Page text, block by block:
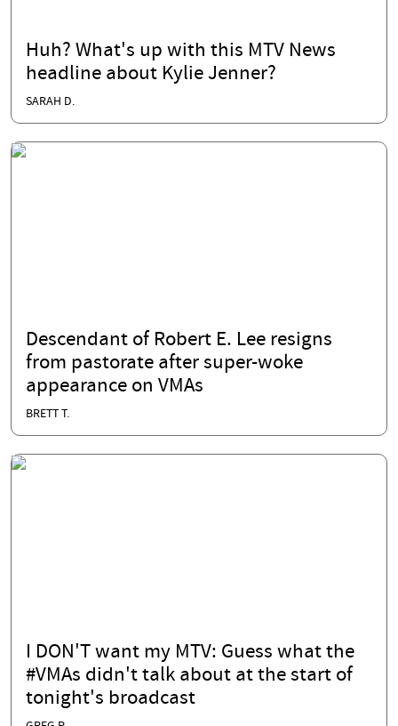
Huh? What's up with this MTV News
headline about Kylie Jenner?
SARAH D.
Descendant of Robert E. Lee resigns
from pastorate after super-woke
appearance on VMAs
BRETT T.
I DON'T want my MTV: Guess what the
#VMAs didn't talk about at the start of
tonight's broadcast